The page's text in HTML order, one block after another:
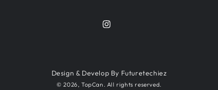
Instagram
Design & Develop By Futuretechiez
© 2026, TopCan . All rights reserved.